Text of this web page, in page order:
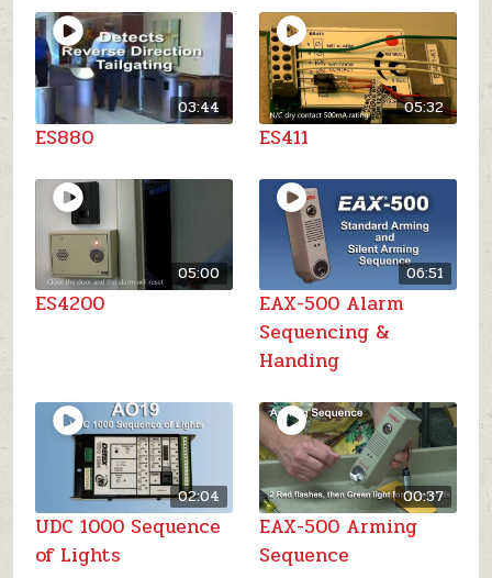
03:44
ES880
05:32
ES411
05:00
ES4200
06:51
EAX-500 Alarm
Sequencing &
Handing
02:04
UDC 1000 Sequence
of Lights
00:37
EAX-500 Arming
Sequence